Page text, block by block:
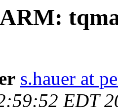
s.hauer at
EDT